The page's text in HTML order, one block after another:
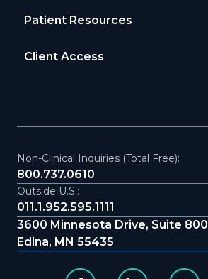
Patient Resources
Client Access
Non-Clinical Inquiries (Total Free):
800.737.0610
Outside U.S.:
011.1.952.595.1111
3600 Minnesota Drive, Suite 800
Edina, MN 55435